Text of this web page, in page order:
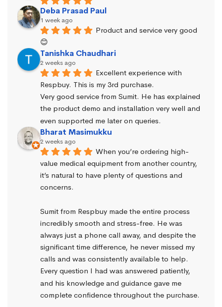
Deba Prasad Paul
1 week ago
Product and service very good
😊
Tanishka Chaudhari
2 weeks ago
Excellent experience with
Respbuy. This is my 3rd purchase.
Very good service from Sumit. He has explained
the product demo and installation very well and
even supported me later on queries.
Bharat Masimukku
2 weeks ago
When you’re ordering high-
value medical equipment from another country,
it’s natural to have plenty of questions and
concerns.
Sumit from Respbuy made the entire process
incredibly smooth and stress-free. He was
always just a phone call away, and despite the
significant time difference, he never missed my
calls and was consistently available to help.
Every question I had was answered patiently,
and his knowledge and guidance gave me
complete confidence throughout the purchase.